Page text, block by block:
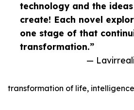
technology and the
create! Each novel
one stage of that
transformation.”
—
transformation of life,